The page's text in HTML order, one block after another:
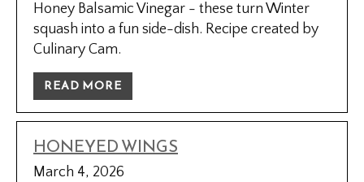
Honey Balsamic Vinegar - these turn Winter
squash into a fun side-dish. Recipe created by
Culinary Cam.
READ MORE
HONEYED WINGS
March 4, 2026